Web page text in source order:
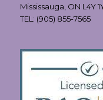
Mississauga, ON L4Y
TEL: (905) 855-7565